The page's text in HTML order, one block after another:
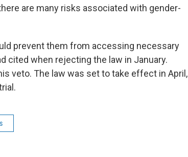
are many risks associated with gender-
prevent them from accessing necessary
cited when rejecting the law in January.
veto. The law was set to take effect in April,